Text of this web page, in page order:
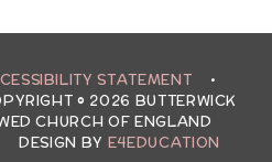
STATEMENT
•
© 2026 BUTTERWICK
CHURCH OF ENGLAND
DESIGN BY E4EDUCATION